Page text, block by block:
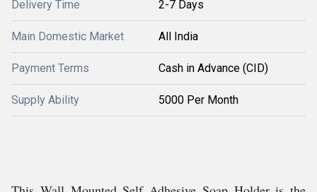
Delivery Time 2-7 Days
Main Domestic Market All India
Payment Terms Cash in Advance (CID)
Supply Ability 5000 Per Month